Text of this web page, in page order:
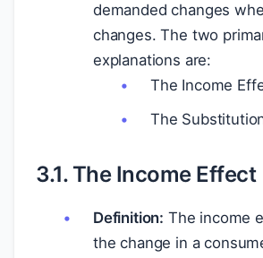
demanded changes
changes. The two
explanations are:
The Income
The
3.1. The Income Effect
Definition: The income
the change in a